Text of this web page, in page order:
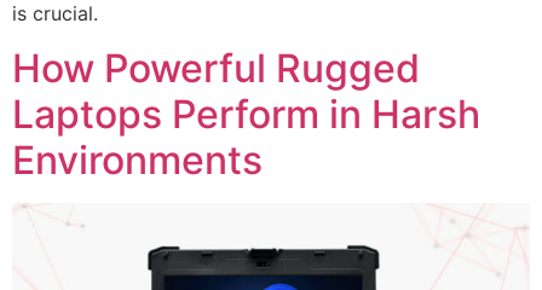
is crucial.
How Powerful Rugged
Laptops Perform in Harsh
Environments